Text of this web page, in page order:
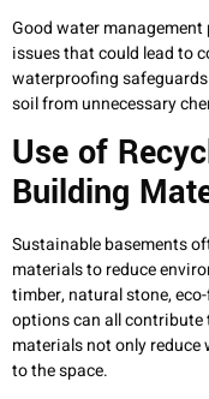
Good water
issues that could lead to
waterproofing
soil from unnecessary
Use of
Building
Sustainable basements
materials to reduce
timber, natural stone,
options can all contribute
materials not only
to the space.